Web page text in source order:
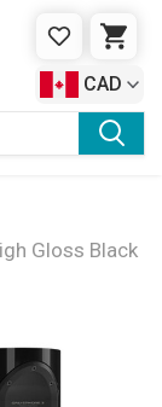
WISHLIST
CAD
Gloss Black